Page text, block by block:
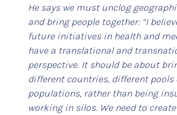
He says we must unclog
and bring people together: “I
future initiatives in health and
have a translational and
perspective. It should be about
different countries, different pools
populations, rather than being
working in silos. We need to